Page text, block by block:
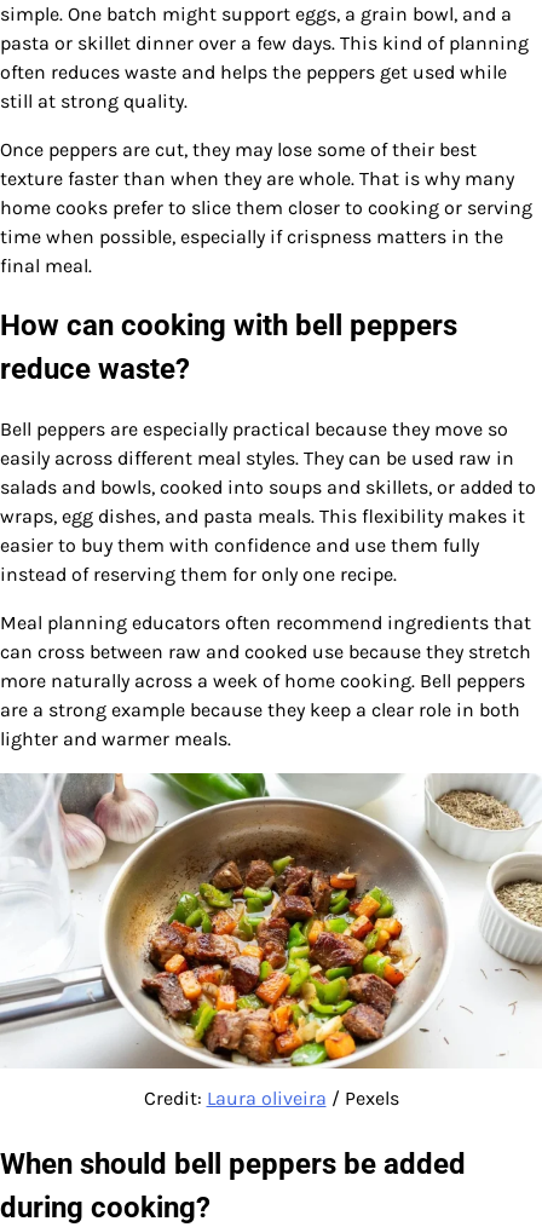
simple. One batch might support eggs, a grain bowl, and a
pasta or skillet dinner over a few days. This kind of planning
often reduces waste and helps the peppers get used while
still at strong quality.
Once peppers are cut, they may lose some of their best
texture faster than when they are whole. That is why many
home cooks prefer to slice them closer to cooking or serving
time when possible, especially if crispness matters in the
final meal.
How can cooking with bell peppers
reduce waste?
Bell peppers are especially practical because they move so
easily across different meal styles. They can be used raw in
salads and bowls, cooked into soups and skillets, or added to
wraps, egg dishes, and pasta meals. This flexibility makes it
easier to buy them with confidence and use them fully
instead of reserving them for only one recipe.
Meal planning educators often recommend ingredients that
can cross between raw and cooked use because they stretch
more naturally across a week of home cooking. Bell peppers
are a strong example because they keep a clear role in both
lighter and warmer meals.
Credit: Laura oliveira / Pexels
When should bell peppers be added
during cooking?